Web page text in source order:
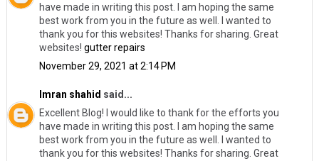
have made in writing this post. I am hoping the same
best work from you in the future as well. I wanted to
thank you for this websites! Thanks for sharing. Great
websites! gutter repairs
November 29, 2021 at 2:14 PM
Imran shahid said...
Excellent Blog! I would like to thank for the efforts you
have made in writing this post. I am hoping the same
best work from you in the future as well. I wanted to
thank you for this websites! Thanks for sharing. Great